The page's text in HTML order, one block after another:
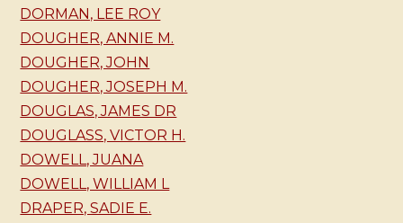
DORMAN, LEE ROY
DOUGHER, ANNIE M.
DOUGHER, JOHN
DOUGHER, JOSEPH M.
DOUGLAS, JAMES DR
DOUGLASS, VICTOR H.
DOWELL, JUANA
DOWELL, WILLIAM L
DRAPER, SADIE E.